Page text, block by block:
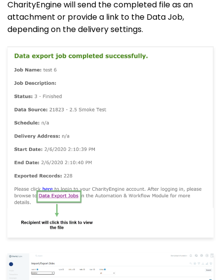
CharityEngine will send the completed file as an
attachment or provide a link to the Data Job,
depending on the delivery settings.